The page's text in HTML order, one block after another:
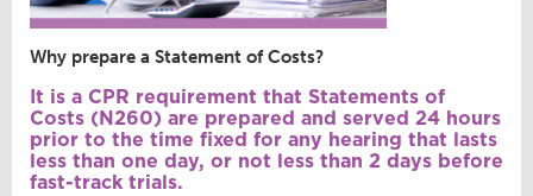
Why prepare a Statement of Costs?
It is a CPR requirement that Statements of
Costs (N260) are prepared and served 24 hours
prior to the time fixed for any hearing that lasts
less than one day, or not less than 2 days before
fast-track trials.